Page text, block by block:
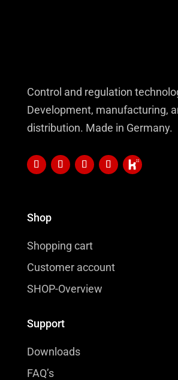
Control and regulation
Development, manufacturing,
distribution. Made in Germany.
Shop
Shopping cart
Customer account
SHOP-Overview
Support
Downloads
FAQ’s